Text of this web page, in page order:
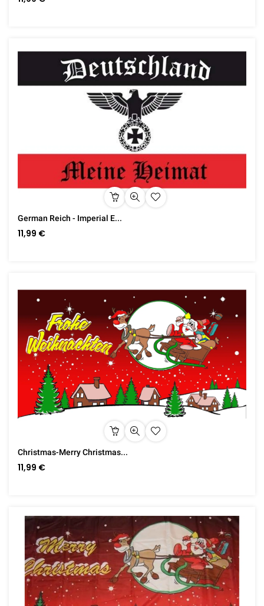
German Reich - Imperial E...
11,99 €
Christmas-Merry Christmas...
11,99 €